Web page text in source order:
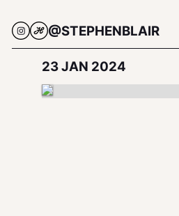
@STEPHENBLAIR
23 JAN 2024